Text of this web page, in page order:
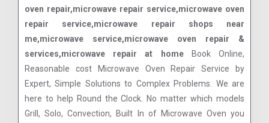
oven repair,microwave repair service,microwave oven
repair service,microwave repair shops near
me,microwave service,microwave oven repair &
services,microwave repair at homeBook Online,
Reasonable cost Microwave Oven Repair Service by
Expert, Simple Solutions to Complex Problems. We are
here to help Round the Clock. No matter which models
Grill, Solo, Convection, Built In of Microwave Oven you